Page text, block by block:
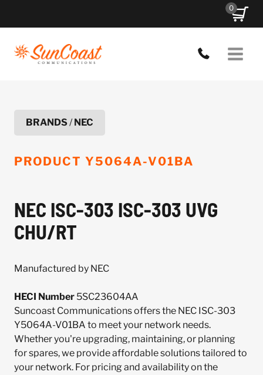
0
BRANDS/NEC
PRODUCT Y5064A-V01BA
NEC ISC-303 ISC-303 UVG
CHU/RT
Manufactured by NEC
HECI Number 5SC23604AA
Suncoast Communications offers the NEC ISC-303
Y5064A-V01BA to meet your network needs.
Whether you're upgrading, maintaining, or planning
for spares, we provide affordable solutions tailored to
your network. For pricing and availability on the